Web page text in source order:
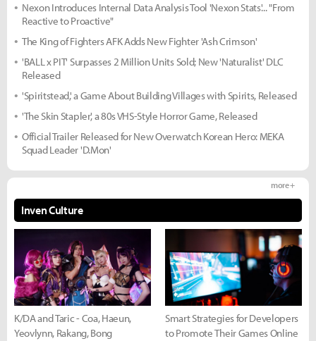
Nexon Introduces Internal Data Analysis Tool 'Nexon Stats'... "From
Reactive to Proactive"
The King of Fighters AFK Adds New Fighter 'Ash Crimson'
'BALL x PIT' Surpasses 2 Million Units Sold; New 'Naturalist' DLC
Released
'Spiritstead,' a Game About Building Villages with Spirits, Released
'The Skin Stapler,' a 80s VHS-Style Horror Game, Released
Official Trailer Released for New Overwatch Korean Hero: MEKA
Squad Leader 'D.Mon'
Inven Culture
more +
K/DA and Taric - Coa, Haeun,
Yeovlynn, Rakang, Bong
Smart Strategies for Developers
to Promote Their Games Online